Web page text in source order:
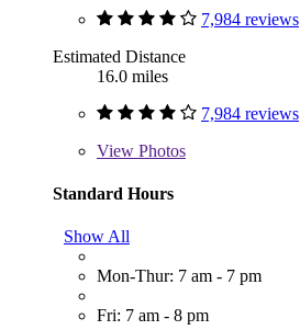
7,984 reviews
Estimated Distance
16.0 miles
7,984 reviews
View Photos
Standard Hours
Show All
Mon-Thur: 7 am - 7 pm
Fri: 7 am - 8 pm